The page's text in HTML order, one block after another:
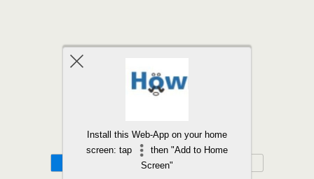
Install this Web-App on your home
screen: tap
then "Add to Home
Screen"